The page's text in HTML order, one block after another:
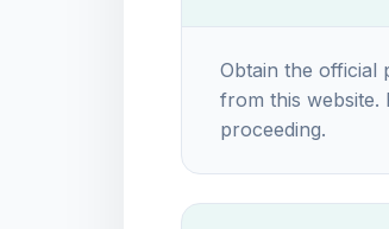
Obtain the official
from this website.
proceeding.